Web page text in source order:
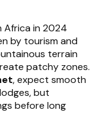
Africa in 2024
by tourism and
terrain
patchy zones.
, expect smooth
but
before long